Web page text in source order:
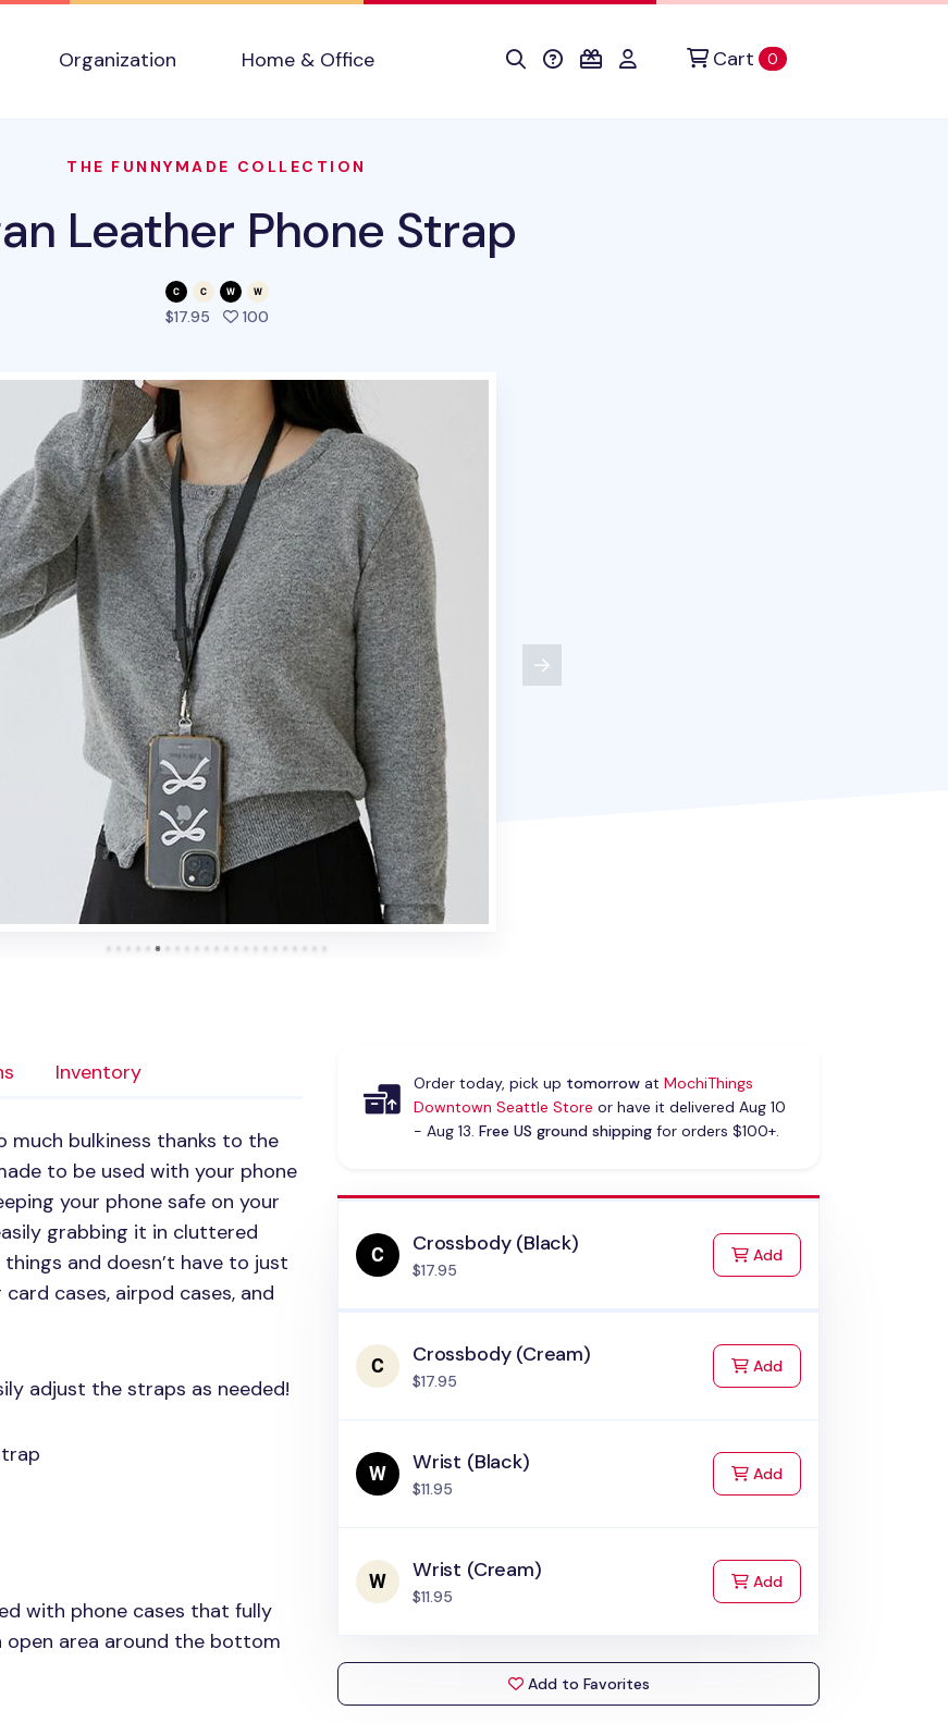
Organization Home & Office Cart 0items in cart
THE FUNNYMADE COLLECTION
Leather Phone Strap
$17.95 100people favorited this product
Inventory
bulkiness thanks to the
to be used with your phone
your phone safe on your
grabbing it in cluttered
and doesn’t have to just
cases, airpod cases, and
adjust the straps as needed!
with phone cases that fully
open area around the bottom
Order today, pick up tomorrowat MochiThings
Downtown Seattle Store or have it delivered Aug 10
- Aug 13. Free US ground shippingfor orders $100+.
Crossbody (Black)
$17.95
Addto Cart
Crossbody (Cream)
$17.95
Addto Cart
Wrist (Black)
$11.95
Addto Cart
Wrist (Cream)
$11.95
Addto Cart
Add to Favorites